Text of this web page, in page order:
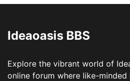
Ideaoasis BBS
Explore the vibrant world of
online forum where like-